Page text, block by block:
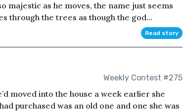
majestic as he moves, the name just seems
through the trees as though the god...
Read story
Weekly Contest #275
moved into the house a week earlier she
purchased was an old one and one she was